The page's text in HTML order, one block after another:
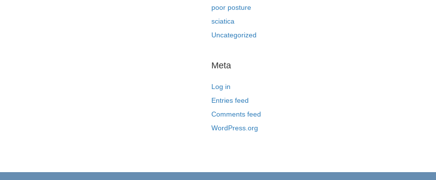
poor posture
sciatica
Uncategorized
Meta
Log in
Entries feed
Comments feed
WordPress.org